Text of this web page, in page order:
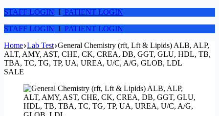
STAFF LOGIN I PATIENT LOGIN
STAFF LOGIN I PATIENT LOGIN
Home Lab Test General Chemistry (rft, Lft & Lipids) ALB, ALP,
ALT, AMY, AST, CHE, CK, CREA, DB, GGT, GLU, HDL, TB,
TBA, TC, TG, TP, UA, UREA, U/C, A/G, GLOB, LDL
SALE